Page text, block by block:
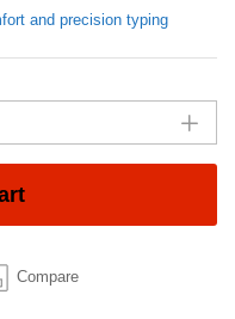
and precision typing
Compare